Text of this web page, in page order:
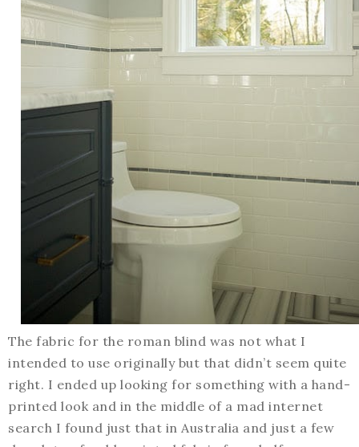
The fabric for the roman blind was not what I
intended to use originally but that didn’t seem quite
right. I ended up looking for something with a hand-
printed look and in the middle of a mad internet
search I found just that in Australia and just a few